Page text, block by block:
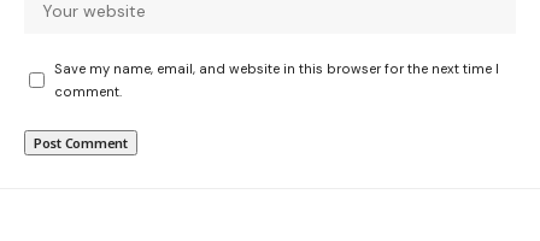
Save my name, email, and website in this browser for the next time I
comment.